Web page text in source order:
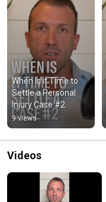
When is it Time to
Settle a Personal
Injury Case #2
9 views
Videos